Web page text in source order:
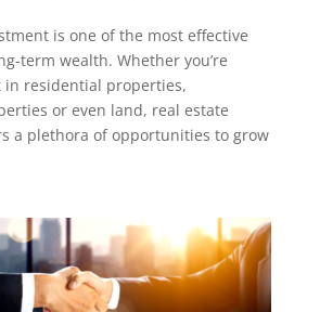
is one of the most effective
term wealth. Whether you’re
in residential properties,
or even land, real estate
a plethora of opportunities to grow